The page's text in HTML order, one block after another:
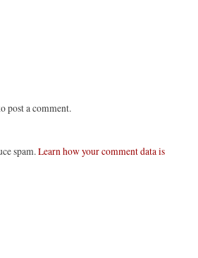
post a comment.
spam.Learn how your comment data is